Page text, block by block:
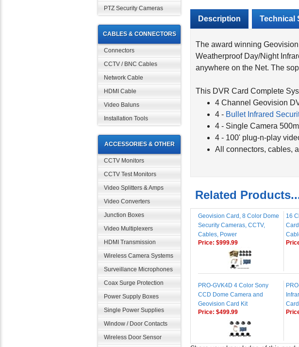
PTZ Security Cameras
CABLES & CONNECTORS
Connectors
CCTV / BNC Cables
Network Cable
HDMI Cable
Video Baluns
Installation Tools
ACCESSORIES & OTHER
CCTV Monitors
CCTV Test Monitors
Video Splitters & Amps
Video Converters
Junction Boxes
Video Multiplexers
HDMI Transmission
Wireless Camera Systems
Surveillance Microphones
Coax Surge Protection
Power Supply Boxes
Single Power Supplies
Window / Door Contacts
Wireless Door Sensor
Weatherproof Day/Night
anywhere on the Net. The
4 Channel Geovision
4 - Single Camera
4 - 100' plug-n-play
All connectors, cables,
Related Products...
Geovision Card, 8 Color Dome
Security Cameras, CCTV,
Cables, Power
16
Price:$999.99
CCD Dome Camera and
Geovision Card Kit
Price:$499.99
Share your knowledge of this